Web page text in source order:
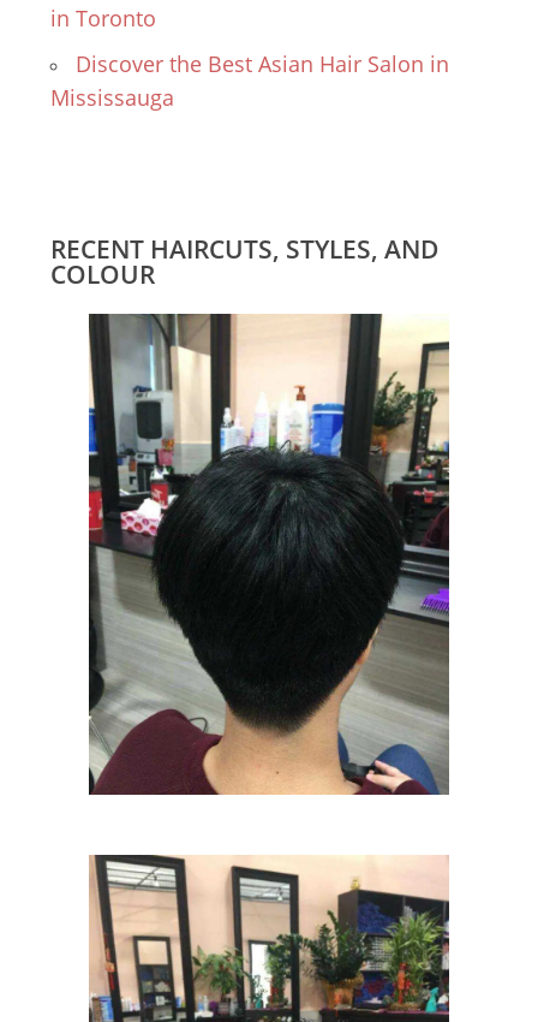
in Toronto
Discover the Best Asian Hair Salon in
Mississauga
RECENT HAIRCUTS, STYLES, AND
COLOUR